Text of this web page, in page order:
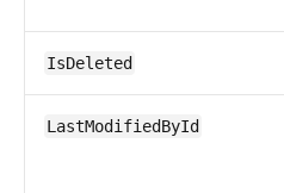
IsDeleted
LastModifiedById